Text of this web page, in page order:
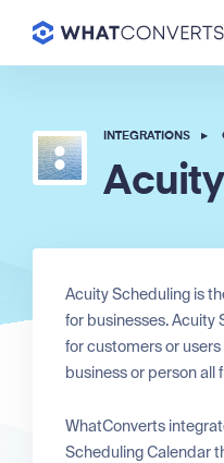
INTEGRATIONS ▸
Acuity Scheduling is
for businesses. Acuity
for customers or
business or person all
WhatConverts
Scheduling Calendar